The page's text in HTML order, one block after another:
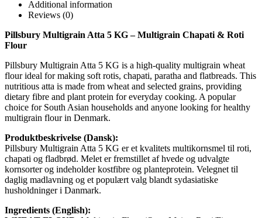
Additional information
Reviews (0)
Pillsbury Multigrain Atta 5 KG – Multigrain Chapati & Roti
Flour
Pillsbury Multigrain Atta 5 KG is a high-quality multigrain wheat
flour ideal for making soft rotis, chapati, paratha and flatbreads. This
nutritious atta is made from wheat and selected grains, providing
dietary fibre and plant protein for everyday cooking. A popular
choice for South Asian households and anyone looking for healthy
multigrain flour in Denmark.
Produktbeskrivelse (Dansk):
Pillsbury Multigrain Atta 5 KG er et kvalitets multikornsmel til roti,
chapati og fladbrød. Melet er fremstillet af hvede og udvalgte
kornsorter og indeholder kostfibre og planteprotein. Velegnet til
daglig madlavning og et populært valg blandt sydasiatiske
husholdninger i Danmark.
Ingredients (English):